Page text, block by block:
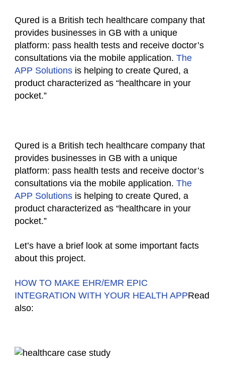
Qured is a British tech healthcare company that
provides businesses in GB with a unique
platform: pass health tests and receive doctor’s
consultations via the mobile application. The
APP Solutions is helping to create Qured, a
product characterized as “healthcare in your
pocket.”
Qured is a British tech healthcare company that
provides businesses in GB with a unique
platform: pass health tests and receive doctor’s
consultations via the mobile application. The
APP Solutions is helping to create Qured, a
product characterized as “healthcare in your
pocket.”
Let’s have a brief look at some important facts
about this project.
HOW TO MAKE EHR/EMR EPIC
INTEGRATION WITH YOUR HEALTH APPRead
also: